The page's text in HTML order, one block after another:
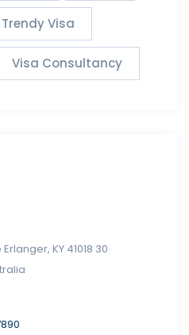
Trendy Visa
Visa Consultancy
KY 41018 30